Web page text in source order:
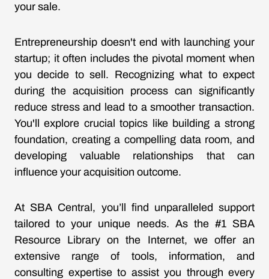
your sale.
Entrepreneurship doesn't end with launching your
startup; it often includes the pivotal moment when
you decide to sell. Recognizing what to expect
during the acquisition process can significantly
reduce stress and lead to a smoother transaction.
You'll explore crucial topics like building a strong
foundation, creating a compelling data room, and
developing valuable relationships that can
influence your acquisition outcome.
At SBA Central, you’ll find unparalleled support
tailored to your unique needs. As the #1 SBA
Resource Library on the Internet, we offer an
extensive range of tools, information, and
consulting expertise to assist you through every